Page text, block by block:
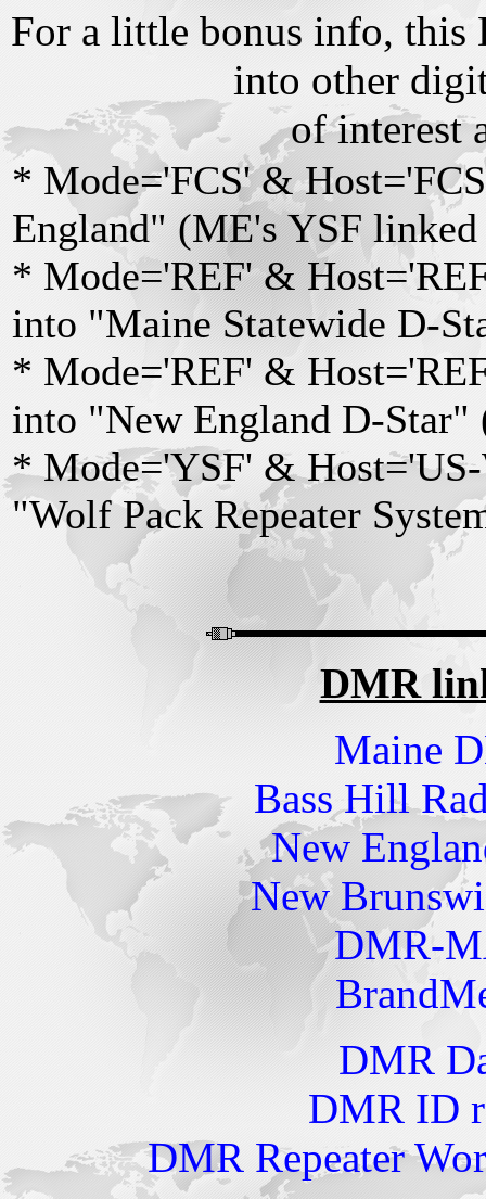
For a little bonus info, this
into other
of interest
* Mode='FCS' &
England" (ME's YSF linked
* Mode='REF' &
into "Maine Statewide D-
* Mode='REF' &
into "New England D-
* Mode='YSF' &
"Wolf Pack Repeater
DMR
Maine
Bass Hill
New
New
DMR-
DMR
DMR ID
DMR Repeater